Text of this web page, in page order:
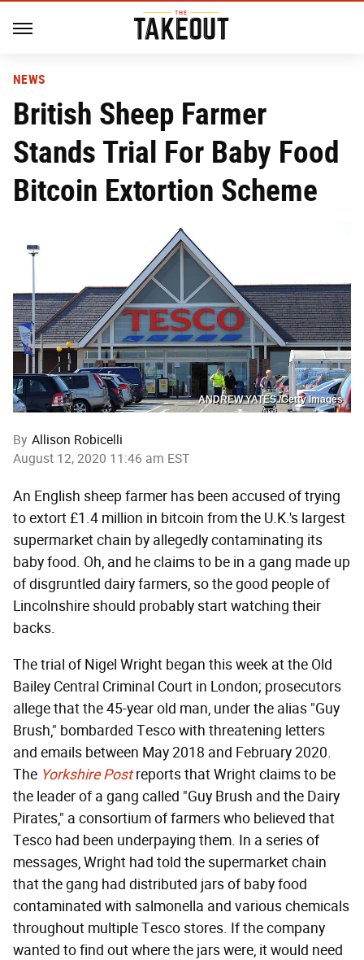
NEWS
British Sheep Farmer
Stands Trial For Baby Food
Bitcoin Extortion Scheme
ANDREW YATES /Getty Images
By Allison Robicelli
August 12, 2020 11:46 am EST
An English sheep farmer has been accused of trying
to extort £1.4 million in bitcoin from the U.K.'s largest
supermarket chain by allegedly contaminating its
baby food. Oh, and he claims to be in a gang made up
of disgruntled dairy farmers, so the good people of
Lincolnshire should probably start watching their
backs.
The trial of Nigel Wright began this week at the Old
Bailey Central Criminal Court in London; prosecutors
allege that the 45-year old man, under the alias "Guy
Brush," bombarded Tesco with threatening letters
and emails between May 2018 and February 2020.
The Yorkshire Post reports that Wright claims to be
the leader of a gang called "Guy Brush and the Dairy
Pirates," a consortium of farmers who believed that
Tesco had been underpaying them. In a series of
messages, Wright had told the supermarket chain
that the gang had distributed jars of baby food
contaminated with salmonella and various chemicals
throughout multiple Tesco stores. If the company
wanted to find out where the jars were, it would need